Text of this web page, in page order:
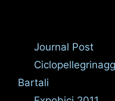
Categories
Journal Post
Tags
Bartali